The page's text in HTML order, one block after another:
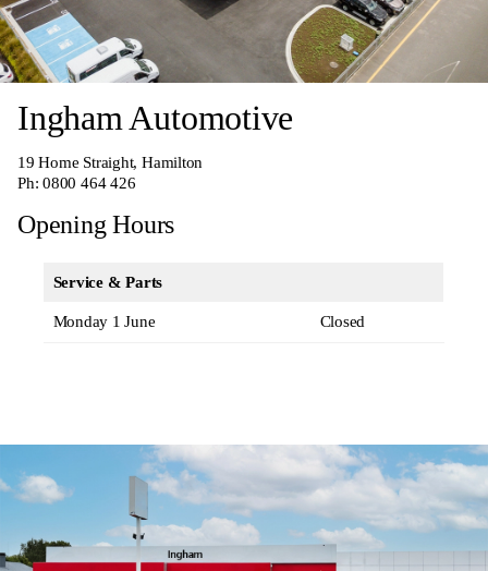
Ingham Automotive
19 Home Straight, Hamilton
Ph:0800 464 426
Opening Hours
Service & Parts
Monday 1 June Closed